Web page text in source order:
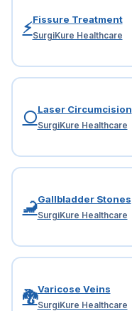
⚡Fissure Treatment
SurgiKure Healthcare
⚪Laser Circumcision
SurgiKure Healthcare
🦂Gallbladder Stones
SurgiKure Healthcare
🐉Varicose Veins
SurgiKure Healthcare